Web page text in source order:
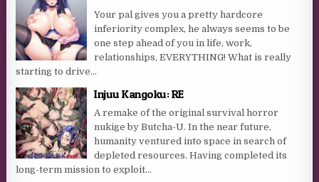
Your pal gives you a pretty hardcore
inferiority complex, he always seems to be
one step ahead of you in life, work,
relationships, EVERYTHING! What is really
starting to drive...
Injuu Kangoku: RE
A remake of the original survival horror
nukige by Butcha-U. In the near future,
humanity ventured into space in search of
depleted resources. Having completed its
long-term mission to exploit...